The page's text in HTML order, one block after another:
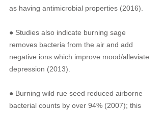
as having antimicrobial properties (2016).
● Studies also indicate burning sage
removes bacteria from the air and add
negative ions which improve mood/alleviate
depression (2013).
● Burning wild rue seed reduced airborne
bacterial counts by over 94% (2007); this